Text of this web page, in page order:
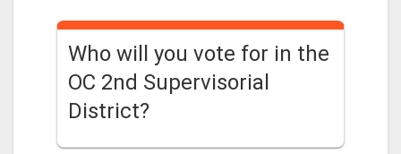
Who will you vote for in the
OC 2nd Supervisorial
District?